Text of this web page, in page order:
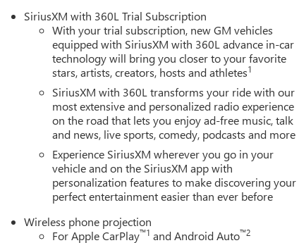
SiriusXM with 360L Trial Subscription
With your trial subscription, new GM vehicles
equipped with SiriusXM with 360L advance in-car
technology will bring you closer to your favorite
stars, artists, creators, hosts and athletes1
SiriusXM with 360L transforms your ride with our
most extensive and personalized radio experience
on the road that lets you enjoy ad-free music, talk
and news, live sports, comedy, podcasts and more
Experience SiriusXM wherever you go in your
vehicle and on the SiriusXM app with
personalization features to make discovering your
perfect entertainment easier than ever before
Wireless phone projection
For Apple CarPlay™1 and Android Auto™2